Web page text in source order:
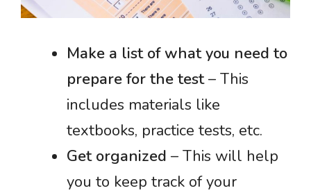
Make a list of what you need to
prepare for the test– This
includes materials like
textbooks, practice tests, etc.
Get organized – This will help
you to keep track of your